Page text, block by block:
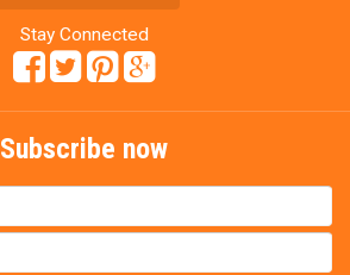
Stay Connected
Subscribe now